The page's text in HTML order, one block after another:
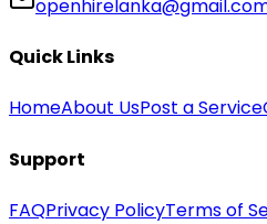
Quick Links
HomeAbout UsPost a Service
Support
FAQPrivacy PolicyTerms of